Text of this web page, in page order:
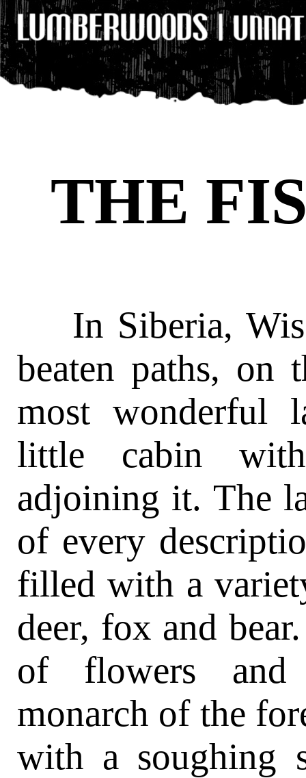
THE
In Siberia,
beaten paths, on
most wonderful
little cabin
adjoining it. The
of every
filled with a
deer, fox and
of flowers and
monarch of the
with a soughing